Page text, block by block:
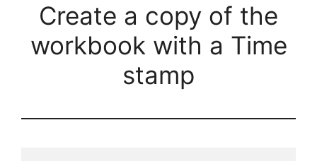
Create a copy of the
workbook with a Time
stamp